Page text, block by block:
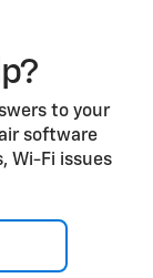
to your
software
Wi-Fi issues